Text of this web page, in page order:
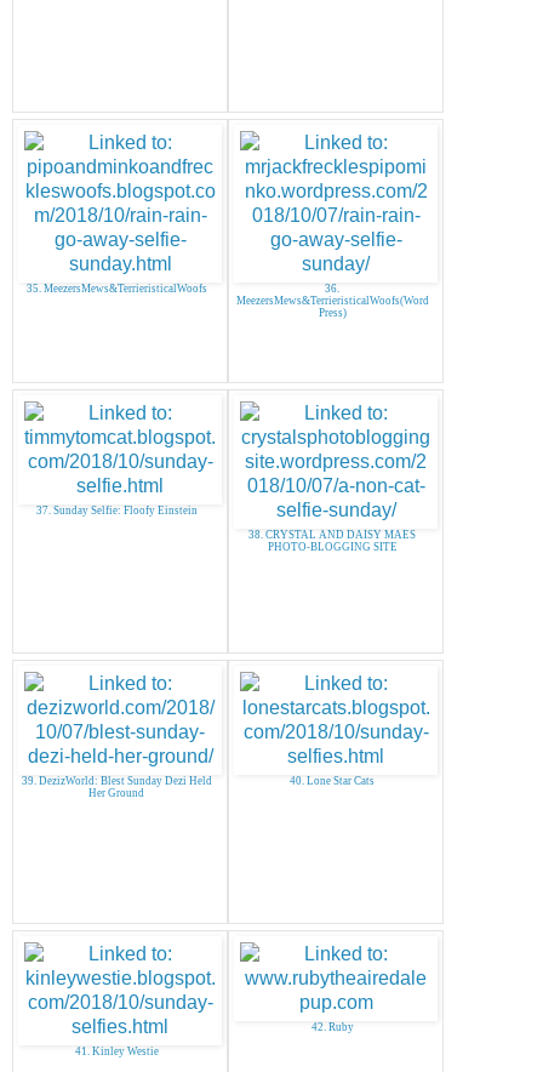
35. MeezersMews&TerrieristicalWoofs
36.
MeezersMews&TerrieristicalWoofs(Word
Press)
37. Sunday Selfie: Floofy Einstein
38. CRYSTAL AND DAISY MAES
PHOTO-BLOGGING SITE
39. DezizWorld: Blest Sunday Dezi Held
Her Ground
40. Lone Star Cats
41. Kinley Westie
42. Ruby